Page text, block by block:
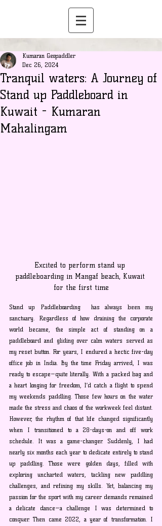
Tranquil waters: A Journey of
Stand up Paddleboard in
Kuwait - Kumaran
Mahalingam
Kumaran Geopaddler
Dec 26, 2024
Excited to perform stand up
paddleboarding in Mangaf beach, Kuwait
for the first time
Stand up Paddleboarding  has always been my
sanctuary. Regardless of how draining the corporate
world became, the simple act of standing on a
paddleboard and gliding over calm waters served as
my reset button. For years, I endured a hectic five-day
office job in India. By the time Friday arrived, I was
ready to escape—quite literally. With a packed bag and
a heart longing for freedom, I’d catch a flight to spend
my weekends paddling. Those few hours on the water
made the stress and chaos of the workweek feel distant.
However, the rhythm of that life changed significantly
when I transitioned to a 28-days-on and off work
schedule. It was a game-changer. Suddenly, I had
nearly six months each year to dedicate entirely to stand
up paddling. Those were golden days, filled with
exploring uncharted waters, tackling new paddling
challenges, and refining my skills. Yet, balancing my
passion for the sport with my career demands remained
a delicate dance—a challenge I was determined to
conquer. Then came 2022, a year of transformation. I